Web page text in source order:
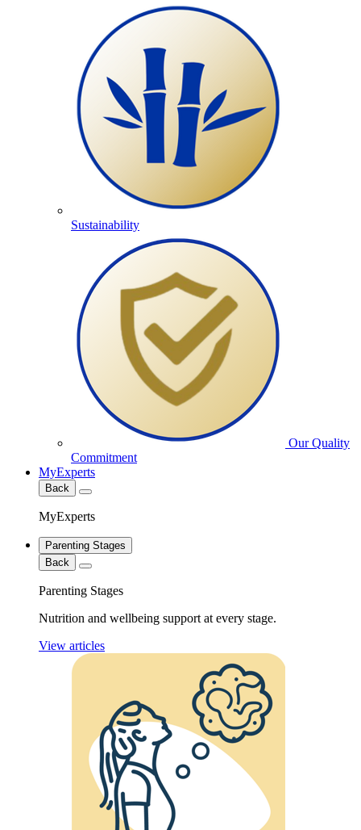
Sustainability
Our Quality
Commitment
MyExperts
Back
MyExperts
Parenting Stages
Back
Parenting Stages
Nutrition and wellbeing support at every stage.
View articles